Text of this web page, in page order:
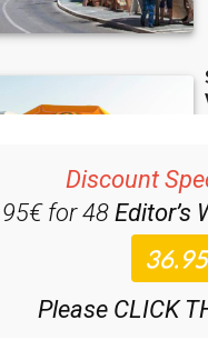
Discount
for 48Editor’s
Please CLICK